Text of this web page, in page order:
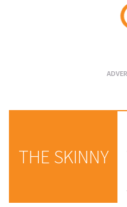
THE SKINNY